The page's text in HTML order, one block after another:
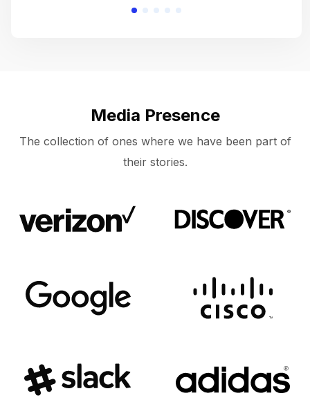
Media Presence
The collection of ones where we have been part of
their stories.